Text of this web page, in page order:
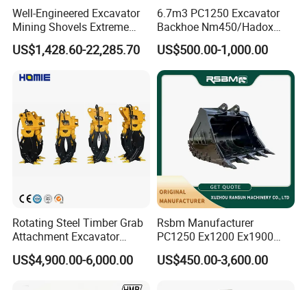
1. You are a trader or a manufacture?
We are an industry and trade integration business, our fact
ory located in Quanzhou
Well-Engineered Excavator
Mining Shovels Extreme
Duty Rock Quarry Bucket
US$1,428.60-22,285.70
6.7m3 PC1250 Excavator
Backhoe Nm450/Hadox
450/ Q460/Q690 Heavy
Duty/Hdr/Rock/Mining
Bucket
US$500.00-1,000.00
Rotating Steel Timber Grab
Attachment Excavator
Hydraulic Grapple for Log
Stone Handling
US$4,900.00-6,000.00
Rsbm Manufacturer
PC1250 Ex1200 Ex1900
Part Heavy Duty Rock
Bucket for Excavator
US$450.00-3,600.00